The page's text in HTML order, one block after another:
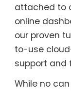
attached to
online
our proven
to-use
support and
While no